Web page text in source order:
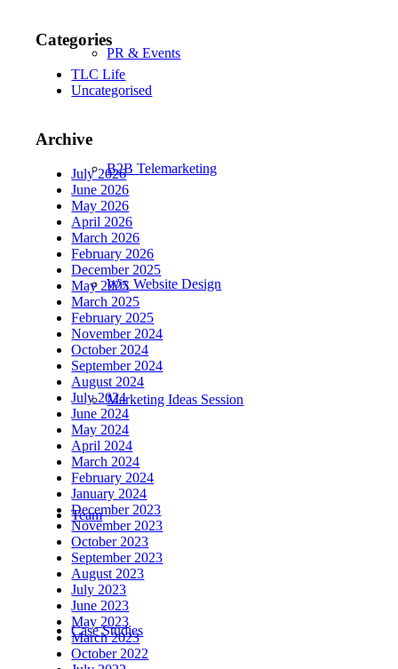
PR & Events
B2B Telemarketing
Wix Website Design
Marketing Ideas Session
Team
Case Studies
Categories
TLC Life
Uncategorised
Archive
July 2026
June 2026
May 2026
April 2026
March 2026
February 2026
December 2025
May 2025
March 2025
February 2025
November 2024
October 2024
September 2024
August 2024
July 2024
June 2024
May 2024
April 2024
March 2024
February 2024
January 2024
December 2023
November 2023
October 2023
September 2023
August 2023
July 2023
June 2023
May 2023
March 2023
October 2022